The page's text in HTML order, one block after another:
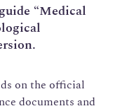
“Medical
on the official
documents and